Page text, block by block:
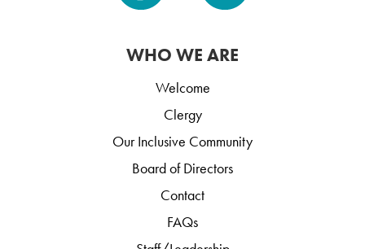
WHO WE ARE
Welcome
Clergy
Our Inclusive Community
Board of Directors
Contact
FAQs